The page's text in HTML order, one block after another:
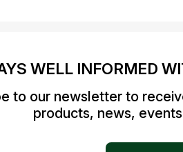
WELL INFORMED
to our newsletter to
products, news,